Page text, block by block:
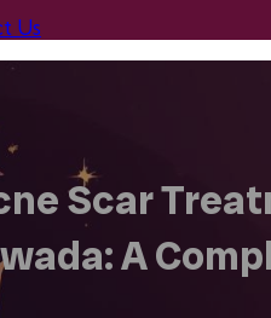
Us
Scar
A